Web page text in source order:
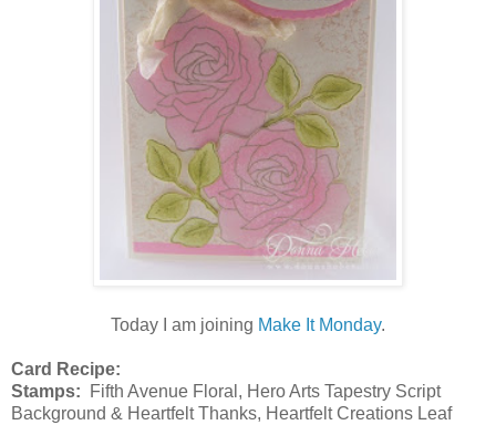
Today I am joining Make It Monday.
Card Recipe:
Stamps: Fifth Avenue Floral, Hero Arts Tapestry Script
Background & Heartfelt Thanks, Heartfelt Creations Leaf